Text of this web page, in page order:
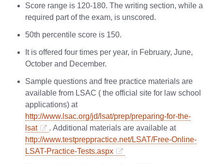
Score range is 120-180. The writing section, while a
required part of the exam, is unscored.
50th percentile score is 150.
It is offered four times per year, in February, June,
October and December.
Sample questions and free practice materials are
available from LSAC ( the official site for law school
applications) at
http://www.lsac.org/jd/lsat/prep/preparing-for-the-
lsat
. Additional materials are available at
http://www.testpreppractice.net/LSAT/Free-Online-
LSAT-Practice-Tests.aspx